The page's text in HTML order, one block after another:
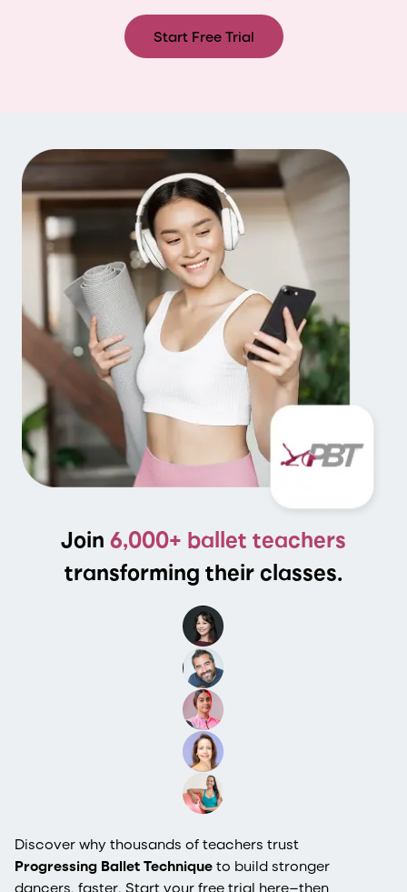
Start Free Trial
Join 6,000+ ballet teachers
transforming their classes.
Discover why thousands of teachers trust
Progressing Ballet Techniqueto build stronger
dancers, faster. Start your free trial here—then